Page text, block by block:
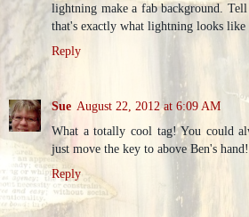
lightning make a fab background.
that's exactly what lightning looks like
Reply
Sue August 22, 2012 at 6:09 AM
What a totally cool tag! You could
just move the key to above Ben's
Reply